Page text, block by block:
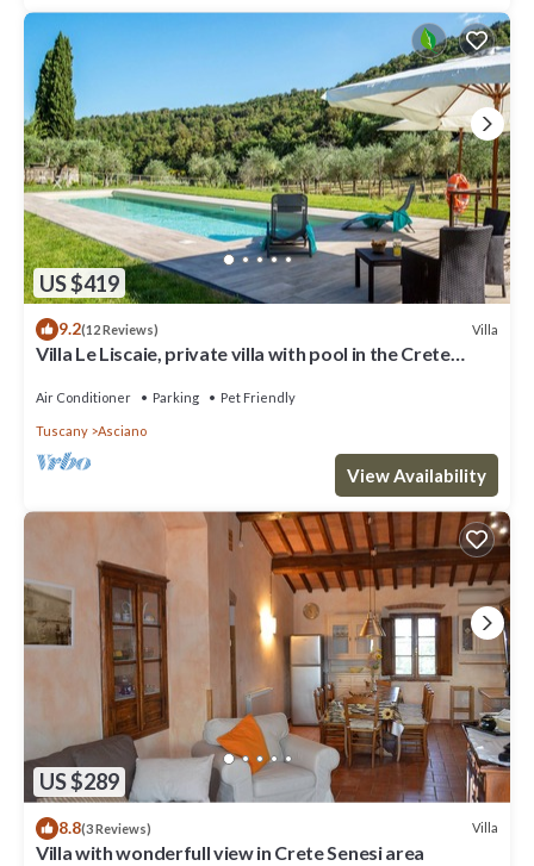
US $419
9.2(12 Reviews) Villa
Villa Le Liscaie, private villa with pool in the Crete
Air Conditioner Parking Pet Friendly
Tuscany Asciano
View Availability
US $289
8.8(3 Reviews) Villa
Villa with wonderfull view in Crete Senesi area